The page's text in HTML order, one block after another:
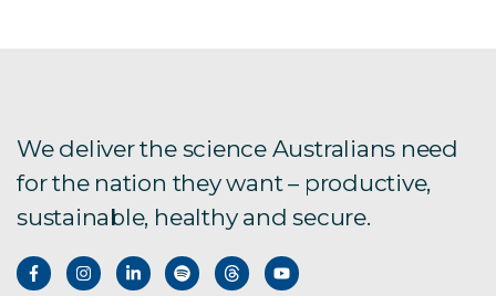
We deliver the science Australians need
for the nation they want – productive,
sustainable, healthy and secure.